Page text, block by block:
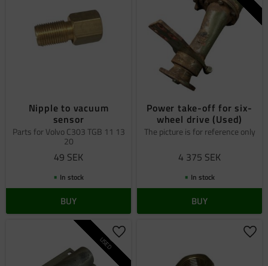
Nipple to vacuum
sensor
Parts for Volvo C303 TGB 11 13
20
49 SEK
In stock
BUY
Power take-off for six-
wheel drive (Used)
The picture is for reference only
4 375 SEK
In stock
BUY
USED Add to favorites